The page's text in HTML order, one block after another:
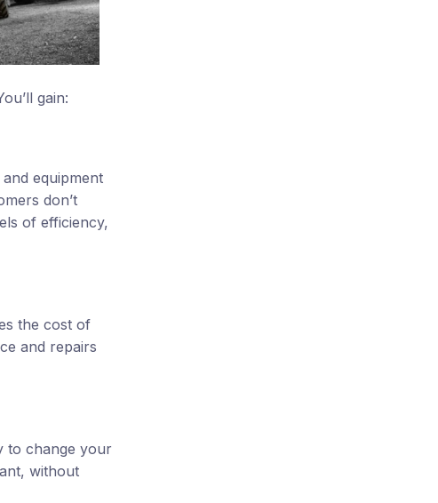
gain:
equipment
don’t
of efficiency,
the cost of
and repairs
to change your
without